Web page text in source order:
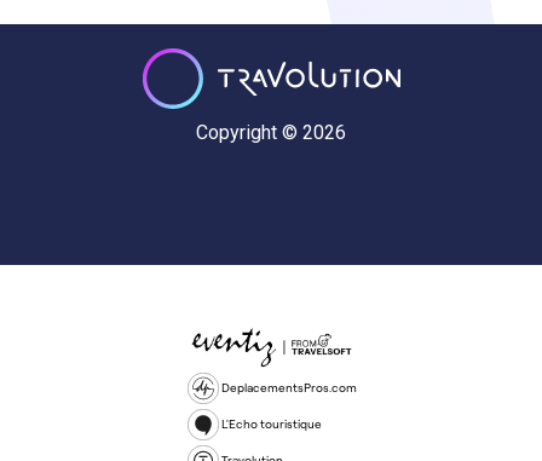
Copyright © 2026
DeplacementsPros.com
L'Echo touristique